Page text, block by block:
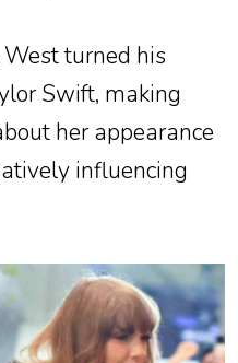
turned his
Swift, making
her appearance
influencing